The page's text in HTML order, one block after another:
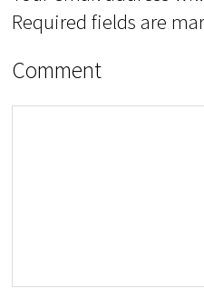
Required fields are
Comment